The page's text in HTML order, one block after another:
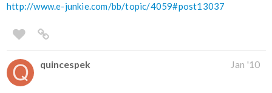
http://www.e-junkie.com/bb/topic/4059#post13037
quincespek Jan '10